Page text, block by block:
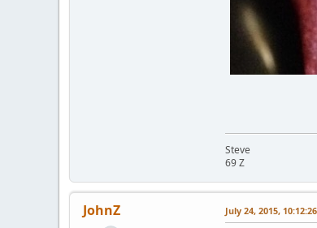
Steve
69 Z
JohnZ July 24, 2015,